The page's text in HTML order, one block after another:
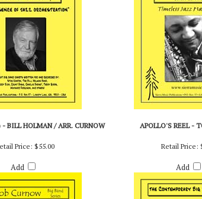
BILL HOLMAN / ARR. CURNOW APOLLO'S REEL -
Price: $55.00
Add
Retail Price:
Add